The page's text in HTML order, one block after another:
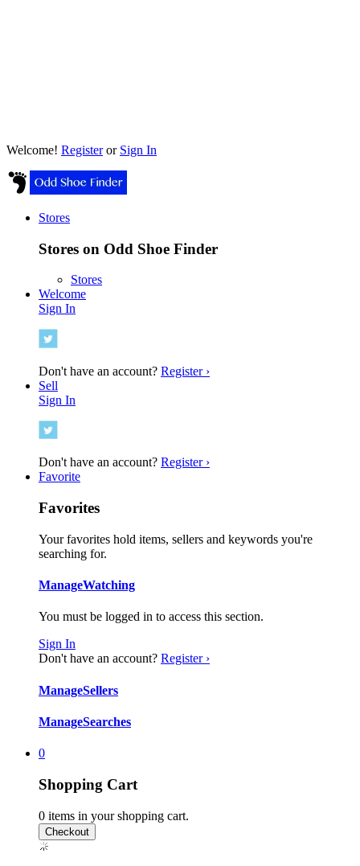
Welcome! Registeror Sign In
Stores
Stores on Odd Shoe Finder
Stores
Welcome
Sign In
Don't have an account? Register ›
Sell
Sign In
Don't have an account? Register ›
Favorite
Favorites
Your favorites hold items, sellers and keywords you're
searching for.
ManageWatching
You must be logged in to access this section.
Sign In
Don't have an account? Register ›
ManageSellers
ManageSearches
0
Shopping Cart
0 items in your shopping cart.